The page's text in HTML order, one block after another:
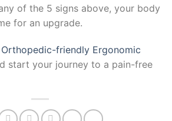
of the 5 signs above, your body
for an upgrade.
Orthopedic-friendly Ergonomic
start your journey to a pain-free